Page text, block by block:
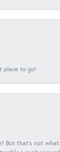
place to go!
But that's not